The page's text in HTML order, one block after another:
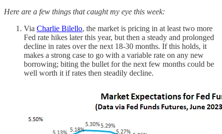
Here are a few things that caught my eye this week:
Via Charlie Bilello, the market is pricing in at least two more
Fed rate hikes later this year, but then a steady and prolonged
decline in rates over the next 18-30 months. If this holds, it
makes a strong case to go with a variable rate on any new
borrowing; biting the bullet for the next few months could be
well worth it if rates then steadily decline.